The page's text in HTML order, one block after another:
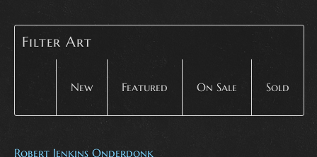
Wanted
Contact
Filter Art
New Featured On Sale Sold
Robert Jenkins Onderdonk